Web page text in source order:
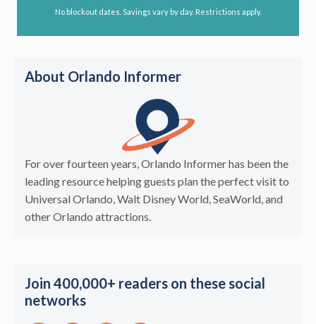
No blockout dates. Savings vary by day. Restrictions apply.
About Orlando Informer
For over fourteen years, Orlando Informer has been the
leading resource helping guests plan the perfect visit to
Universal Orlando, Walt Disney World, SeaWorld, and
other Orlando attractions.
Join 400,000+ readers on these social
networks